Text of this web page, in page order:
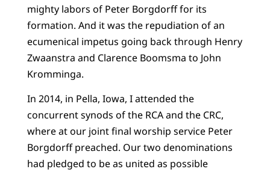
mighty labors of Peter Borgdorff for its
formation. And it was the repudiation of an
ecumenical impetus going back through Henry
Zwaanstra and Clarence Boomsma to John
Kromminga.
In 2014, in Pella, Iowa, I attended the
concurrent synods of the RCA and the CRC,
where at our joint final worship service Peter
Borgdorff preached. Our two denominations
had pledged to be as united as possible